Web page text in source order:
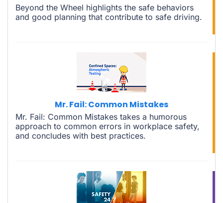
Beyond the Wheel highlights the safe behaviors
and good planning that contribute to safe driving.
Mr. Fail: Common Mistakes
Mr. Fail: Common Mistakes takes a humorous
approach to common errors in workplace safety,
and concludes with best practices.